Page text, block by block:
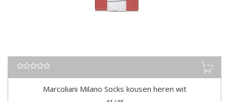
Marcoliani Milano Socks kousen heren wit